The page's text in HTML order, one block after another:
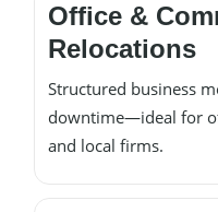
Office &
Relocations
Structured business
downtime—ideal for
and local firms.